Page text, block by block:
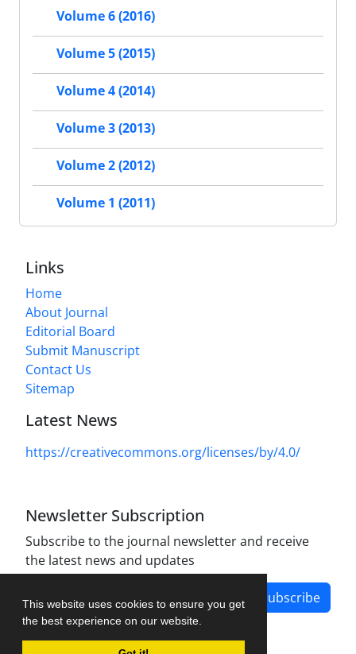
This website uses cookies to ensure you get
the best experience on our website.
Volume 6 (2016)
Volume 5 (2015)
Volume 4 (2014)
Volume 3 (2013)
Volume 2 (2012)
Volume 1 (2011)
Links
Home
About Journal
Editorial Board
Submit Manuscript
Contact Us
Sitemap
Latest News
https://creativecommons.org/licenses/by/4.0/
Newsletter Subscription
Subscribe to the journal newsletter and receive
the latest news and updates
Subscribe